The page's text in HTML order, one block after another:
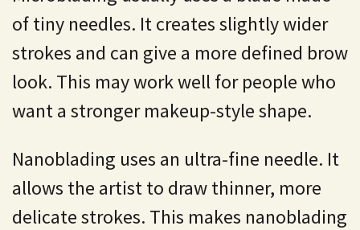
of tiny needles. It creates slightly wider
strokes and can give a more defined brow
look. This may work well for people who
want a stronger makeup-style shape.
Nanoblading uses an ultra-fine needle. It
allows the artist to draw thinner, more
delicate strokes. This makes nanoblading